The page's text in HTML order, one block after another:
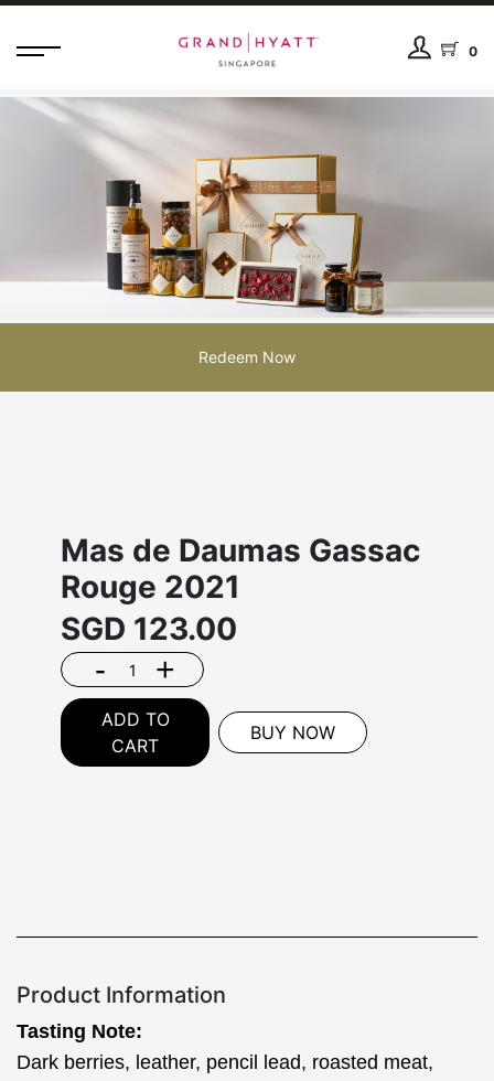
0
Redeem Now
Mas de Daumas Gassac
Rouge 2021
SGD 123.00
- +
ADD TO
CART
BUY NOW
Product Information
Tasting Note:
Dark berries, leather, pencil lead, roasted meat,